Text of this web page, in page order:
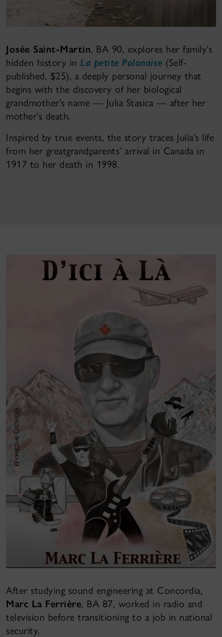
Josée Saint-Martin, BA 90, explores her family’s
hidden history in La petite Polonaise (Self-
published, $25), a deeply personal journey that
begins with the discovery of her biological
grandmother’s name — Julia Stasica — after her
mother’s death.
Inspired by true events, the story traces Julia’s life
from her greatgrandparents’ arrival in Canada in
1917 to her death in 1998.
After studying sound engineering at Concordia,
Marc La Ferrière, BA 87, worked in radio and
television before transitioning to a job in national
security.